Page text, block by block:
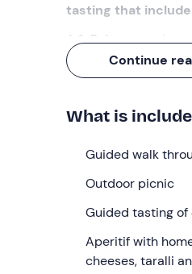
tasting that
A 1. 5-houroutdoor
What we will
We will meet 10
(BA) .Upon arrival,
agricultural history.
Together with a
secrets of local
We will then settle
Continue
What is
Guided walk
Outdoor picnic
Guided tasting of
Aperitif with
cheeses, taralli